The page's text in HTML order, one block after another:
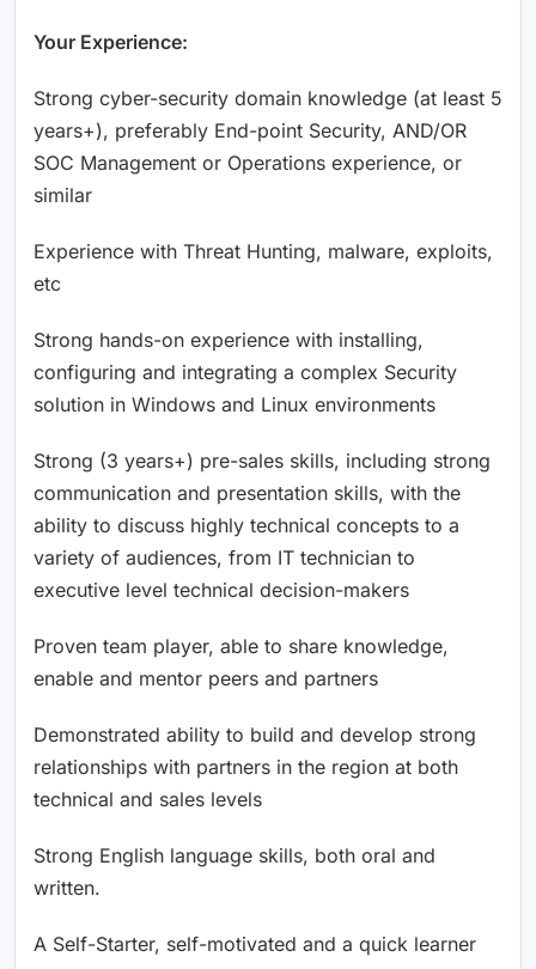
Your Experience:
Strong cyber-security domain knowledge (at least 5
years+), preferably End-point Security, AND/OR
SOC Management or Operations experience, or
similar
Experience with Threat Hunting, malware, exploits,
etc
Strong hands-on experience with installing,
configuring and integrating a complex Security
solution in Windows and Linux environments
Strong (3 years+) pre-sales skills, including strong
communication and presentation skills, with the
ability to discuss highly technical concepts to a
variety of audiences, from IT technician to
executive level technical decision-makers
Proven team player, able to share knowledge,
enable and mentor peers and partners
Demonstrated ability to build and develop strong
relationships with partners in the region at both
technical and sales levels
Strong English language skills, both oral and
written.
A Self-Starter, self-motivated and a quick learner